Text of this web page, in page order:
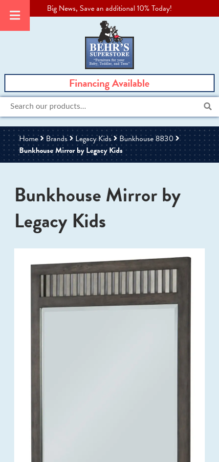
Big News, Save an additional 10% Today!
Financing Available
Search
for:
Home Brands Legacy Kids
Bunkhouse 8830
Bunkhouse Mirror by Legacy Kids
Bunkhouse Mirror by
Legacy Kids